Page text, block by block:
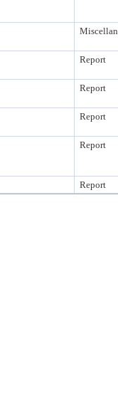
Report
Report
Report
Report
Report